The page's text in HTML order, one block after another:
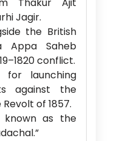
Thakur Ajit
Jagir.
the British
Appa Saheb
conflict.
for launching
against the
of 1857.
known as the